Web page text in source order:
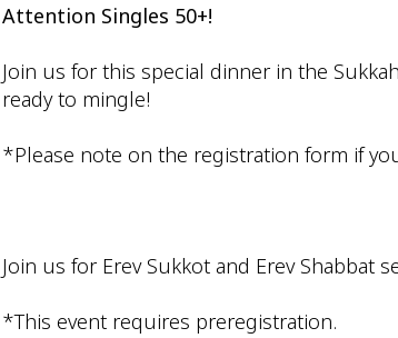
Attention Singles 50+!
Join us for this special dinner in the
ready to mingle!
*Please note on the registration form if
Join us for Erev Sukkot and Erev Shabbat
*This event requires preregistration.